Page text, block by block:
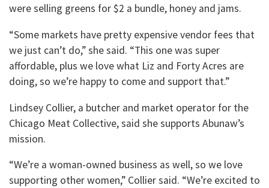
were selling greens for $2 a bundle, honey and jams.
“Some markets have pretty expensive vendor fees that
we just can’t do,” she said. “This one was super
affordable, plus we love what Liz and Forty Acres are
doing, so we’re happy to come and support that.”
Lindsey Collier, a butcher and market operator for the
Chicago Meat Collective, said she supports Abunaw’s
mission.
“We’re a woman-owned business as well, so we love
supporting other women,” Collier said. “We’re excited to